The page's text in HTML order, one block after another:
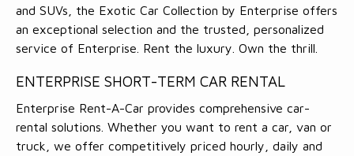
and SUVs, the Exotic Car Collection by Enterprise offers
an exceptional selection and the trusted, personalized
service of Enterprise. Rent the luxury. Own the thrill.
ENTERPRISE SHORT-TERM CAR RENTAL
Enterprise Rent-A-Car provides comprehensive car-
rental solutions. Whether you want to rent a car, van or
truck, we offer competitively priced hourly, daily and